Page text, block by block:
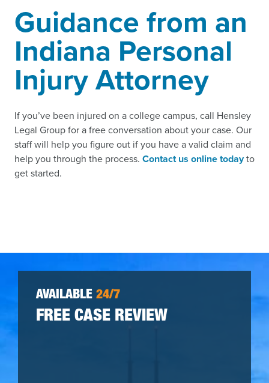
Guidance from an
Indiana Personal
Injury Attorney
If you’ve been injured on a college campus, call Hensley
Legal Group for a free conversation about your case. Our
staff will help you figure out if you have a valid claim and
help you through the process. Contact us online todayto
get started.
AVAILABLE 24/7
FREE CASE REVIEW